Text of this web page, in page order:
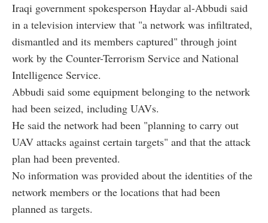
Iraqi government spokesperson Haydar al-Abbudi said
in a television interview that "a network was infiltrated,
dismantled and its members captured" through joint
work by the Counter-Terrorism Service and National
Intelligence Service.
Abbudi said some equipment belonging to the network
had been seized, including UAVs.
He said the network had been "planning to carry out
UAV attacks against certain targets" and that the attack
plan had been prevented.
No information was provided about the identities of the
network members or the locations that had been
planned as targets.